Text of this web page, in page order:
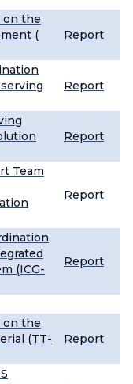
on the
(
Report
Report
Report
Team
Report
(ICG-
Report
on the
(TT-
Report